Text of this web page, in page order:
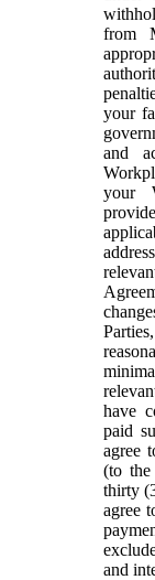
from
your
and
your
have
paid
agree
(to
thirty
agree
and